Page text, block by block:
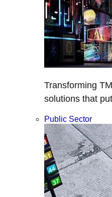
Transforming
solutions that
Public Sector